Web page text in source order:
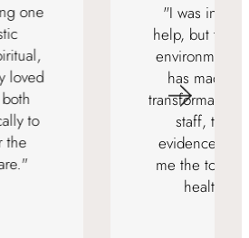
hesitant about seeking
and nurturing
Rise at Mayberry Ranch
journey to recovery a
experience. The dedicated
setting, and the
modalities have given
and confidence to build a